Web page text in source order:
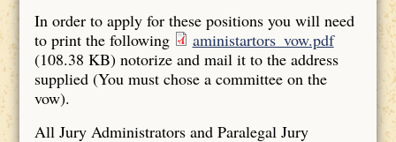
In order to apply for these positions you will need
to print the following
aministartors_vow.pdf
(108.38 KB) notorize and mail it to the address
supplied (You must chose a committee on the
vow).
All Jury Administrators and Paralegal Jury